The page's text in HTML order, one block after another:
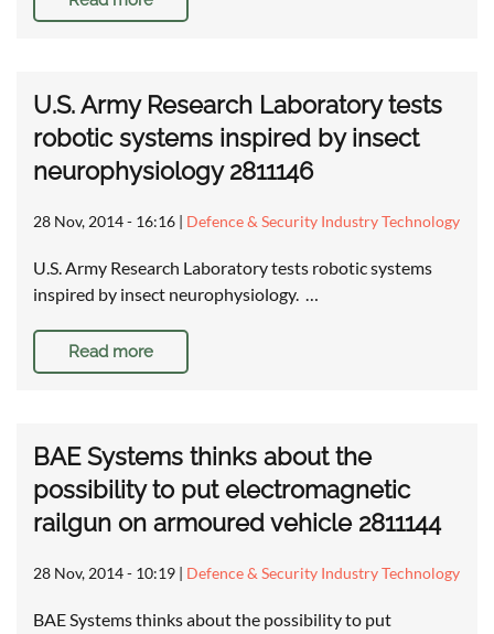
U.S. Army Research Laboratory tests
robotic systems inspired by insect
neurophysiology 2811146
28 Nov, 2014 - 16:16 | Defence & Security Industry Technology
U.S. Army Research Laboratory tests robotic systems
inspired by insect neurophysiology. …
Read more
BAE Systems thinks about the
possibility to put electromagnetic
railgun on armoured vehicle 2811144
28 Nov, 2014 - 10:19 | Defence & Security Industry Technology
BAE Systems thinks about the possibility to put